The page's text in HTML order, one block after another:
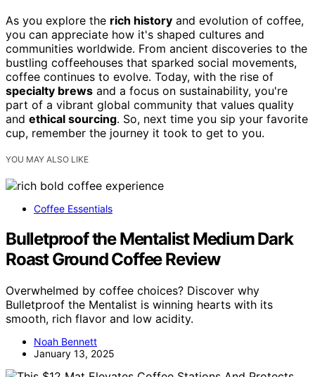
As you explore the rich history and evolution of coffee,
you can appreciate how it's shaped cultures and
communities worldwide. From ancient discoveries to the
bustling coffeehouses that sparked social movements,
coffee continues to evolve. Today, with the rise of
specialty brews and a focus on sustainability, you're
part of a vibrant global community that values quality
and ethical sourcing. So, next time you sip your favorite
cup, remember the journey it took to get to you.
YOU MAY ALSO LIKE
Coffee Essentials
Bulletproof the Mentalist Medium Dark
Roast Ground Coffee Review
Overwhelmed by coffee choices? Discover why
Bulletproof the Mentalist is winning hearts with its
smooth, rich flavor and low acidity.
Noah Bennett
January 13, 2025